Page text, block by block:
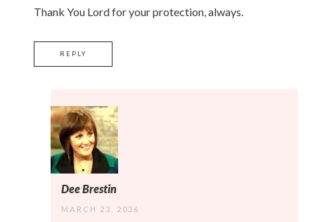
Thank You Lord for your protection, always.
REPLY
Dee Brestin
MARCH 23, 2026